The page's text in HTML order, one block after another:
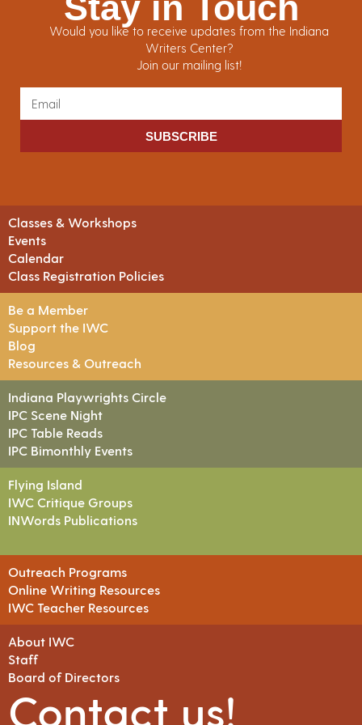
Would you like to receive updates from the Indiana
Writers Center?
Join our mailing list!
SUBSCRIBE
Classes & Workshops
Events
Calendar
Class Registration Policies
Be a Member
Support the IWC
Blog
Resources & Outreach
Indiana Playwrights Circle
IPC Scene Night
IPC Table Reads
IPC Bimonthly Events
Flying Island
IWC Critique Groups
INWords Publications
Outreach Programs
Online Writing Resources
IWC Teacher Resources
About IWC
Staff
Board of Directors
Contact us!